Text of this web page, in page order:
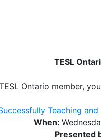
TESL
Ontario member,
Teaching
When:
Presented